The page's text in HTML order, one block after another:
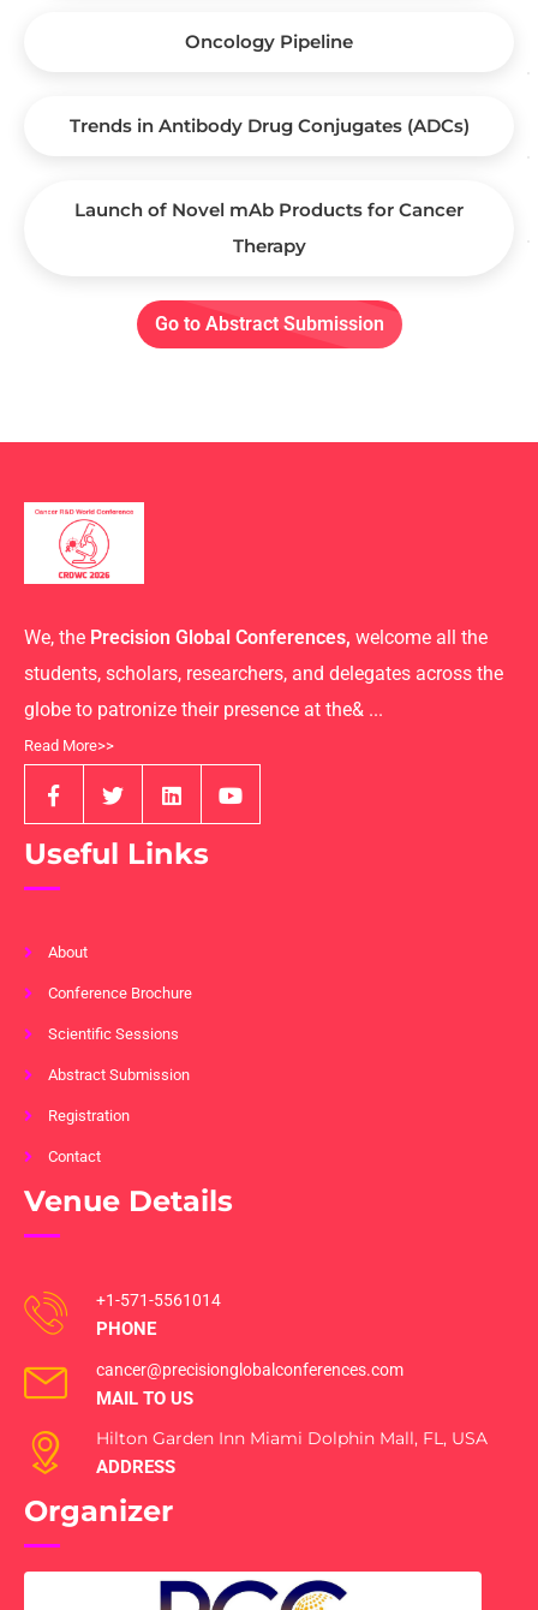
Oncology Pipeline
Trends in Antibody Drug Conjugates (ADCs)
Launch of Novel mAb Products for Cancer
Therapy
Go to Abstract Submission
We, the Precision Global Conferences, welcome all the
students, scholars, researchers, and delegates across the
globe to patronize their presence at the& ...
Read More>>
Useful Links
About
Conference Brochure
Scientific Sessions
Abstract Submission
Registration
Contact
Venue Details
+1-571-5561014
PHONE
cancer@precisionglobalconferences.com
MAIL TO US
Hilton Garden Inn Miami Dolphin Mall, FL, USA
ADDRESS
Organizer